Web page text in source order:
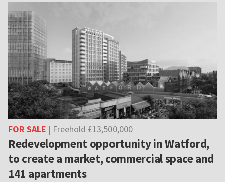
FOR SALE | Freehold £13,500,000
Redevelopment opportunity in Watford,
to create a market, commercial space and
141 apartments